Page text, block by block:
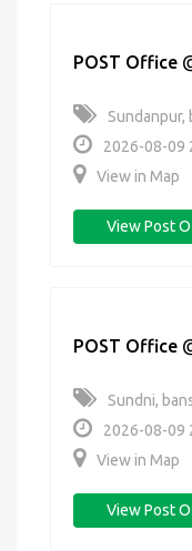
POST Office
Sundanpur,
2026-08-09
View in Map
View Post
POST Office
Sundni,
2026-08-09
View in Map
View Post